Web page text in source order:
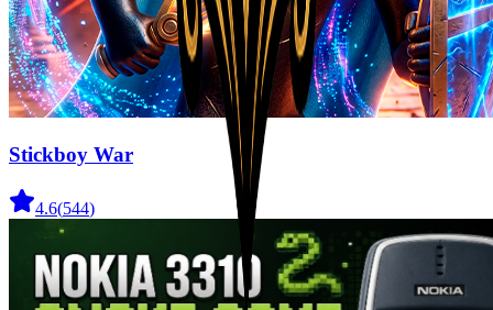
Stickboy War
4.6(544)